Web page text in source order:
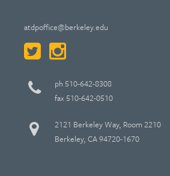
atdpoffice@berkeley.edu
ph 510-642-8308
fax 510-642-0510
2121 Berkeley Way, Room 2210
Berkeley, CA 94720-1670